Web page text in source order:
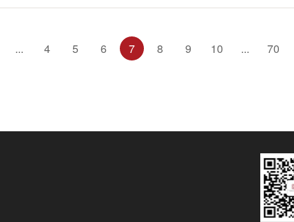
... 4 5 6 7 8 9 10 ... 70